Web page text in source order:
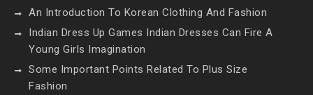
An Introduction To Korean Clothing And Fashion
Indian Dress Up Games Indian Dresses Can Fire A
Young Girls Imagination
Some Important Points Related To Plus Size
Fashion